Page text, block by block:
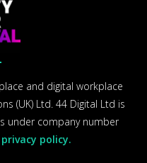
and digital workplace
(UK) Ltd. 44 Digital Ltd is
under company number
policy.